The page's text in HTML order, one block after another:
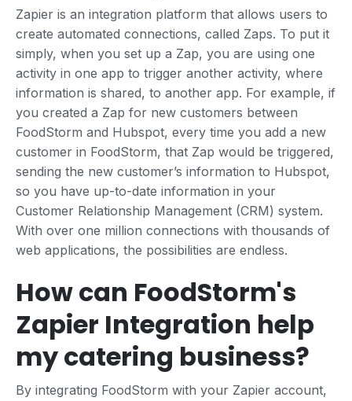
Zapier is an integration platform that allows users to
create automated connections, called Zaps. To put it
simply, when you set up a Zap, you are using one
activity in one app to trigger another activity, where
information is shared, to another app. For example, if
you created a Zap for new customers between
FoodStorm and Hubspot, every time you add a new
customer in FoodStorm, that Zap would be triggered,
sending the new customer’s information to Hubspot,
so you have up-to-date information in your
Customer Relationship Management (CRM) system.
With over one million connections with thousands of
web applications, the possibilities are endless.
How can FoodStorm's
Zapier Integration help
my catering business?
By integrating FoodStorm with your Zapier account,